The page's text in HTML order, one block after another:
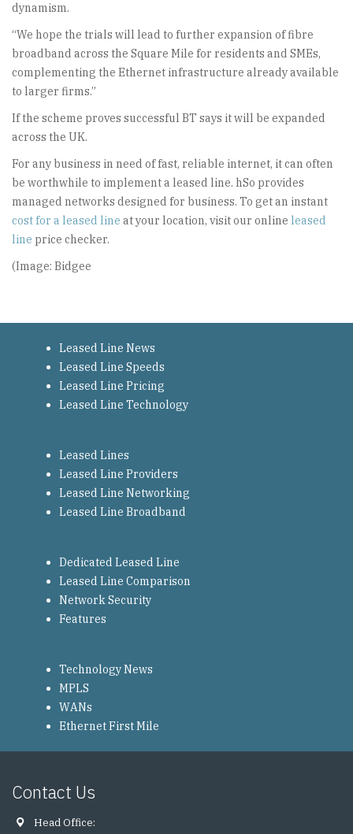
dynamism.
“We hope the trials will lead to further expansion of fibre
broadband across the Square Mile for residents and SMEs,
complementing the Ethernet infrastructure already available
to larger firms.”
If the scheme proves successful BT says it will be expanded
across the UK.
For any business in need of fast, reliable internet, it can often
be worthwhile to implement a leased line. hSo provides
managed networks designed for business. To get an instant
cost for a leased line at your location, visit our online leased
line price checker.
(Image: Bidgee
Leased Line News
Leased Line Speeds
Leased Line Pricing
Leased Line Technology
Leased Lines
Leased Line Providers
Leased Line Networking
Leased Line Broadband
Dedicated Leased Line
Leased Line Comparison
Network Security
Features
Technology News
MPLS
WANs
Ethernet First Mile
Contact Us
Head Office: